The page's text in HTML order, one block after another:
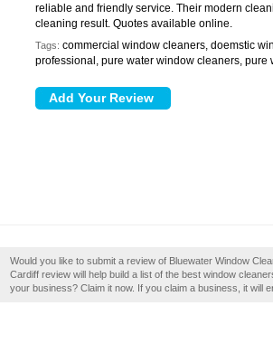
reliable and friendly service. Their modern
cleaning result. Quotes available online.
Tags: commercial window cleaners, doemstic
professional, pure water window cleaners,
Would you like to submit a review of Bluewater Window
Cardiff review will help build a list of the best window
your business? Claim it now. If you claim a business, it will